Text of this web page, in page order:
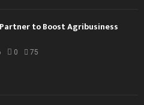
Partner to Boost Agribusiness
0 75